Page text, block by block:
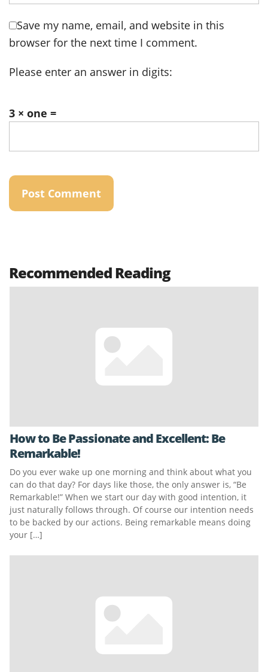
Save my name, email, and website in this
browser for the next time I comment.
Please enter an answer in digits:
3 × one =
Recommended Reading
How to Be Passionate and Excellent: Be
Remarkable!
Do you ever wake up one morning and think about what you
can do that day? For days like those, the only answer is, “Be
Remarkable!” When we start our day with good intention, it
just naturally follows through. Of course our intention needs
to be backed by our actions. Being remarkable means doing
your […]